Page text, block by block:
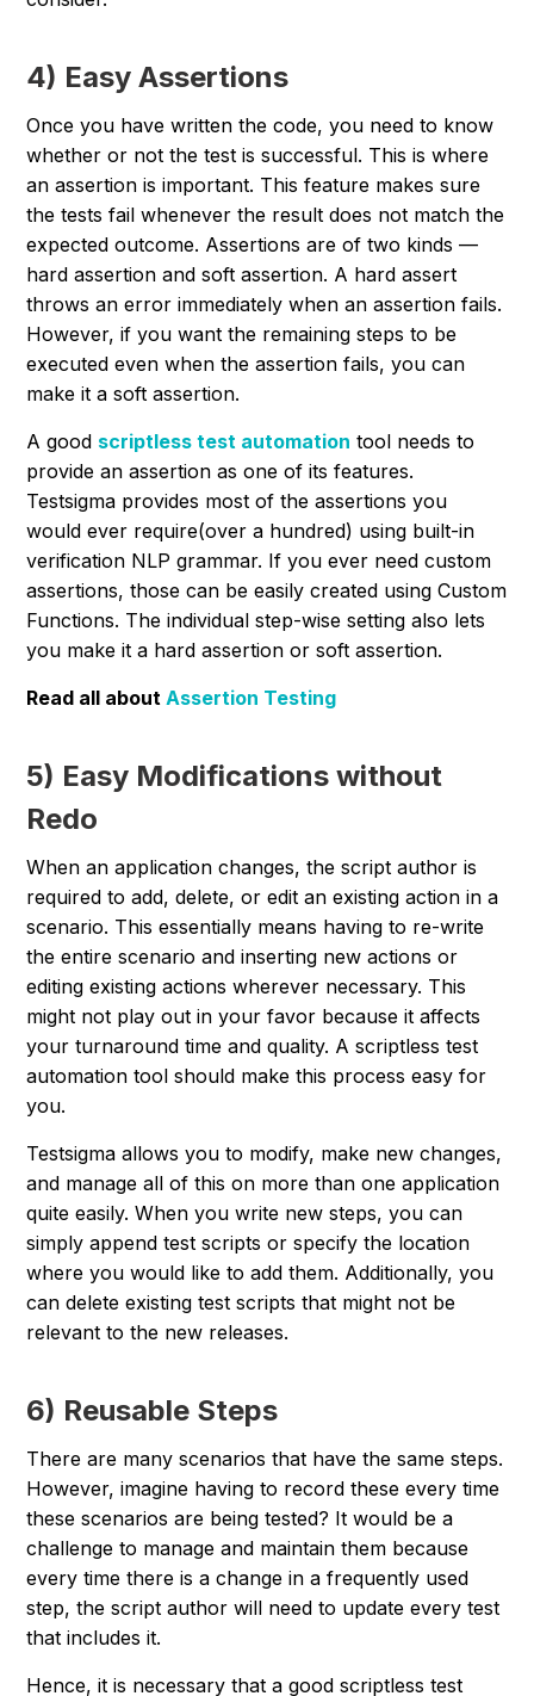
4) Easy Assertions
Once you have written the code, you need to know
whether or not the test is successful. This is where
an assertion is important. This feature makes sure
the tests fail whenever the result does not match the
expected outcome. Assertions are of two kinds —
hard assertion and soft assertion. A hard assert
throws an error immediately when an assertion fails.
However, if you want the remaining steps to be
executed even when the assertion fails, you can
make it a soft assertion.
A good scriptless test automation tool needs to
provide an assertion as one of its features.
Testsigma provides most of the assertions you
would ever require(over a hundred) using built-in
verification NLP grammar. If you ever need custom
assertions, those can be easily created using Custom
Functions. The individual step-wise setting also lets
you make it a hard assertion or soft assertion.
Read all aboutAssertion Testing
5) Easy Modifications without
Redo
When an application changes, the script author is
required to add, delete, or edit an existing action in a
scenario. This essentially means having to re-write
the entire scenario and inserting new actions or
editing existing actions wherever necessary. This
might not play out in your favor because it affects
your turnaround time and quality. A scriptless test
automation tool should make this process easy for
you.
Testsigma allows you to modify, make new changes,
and manage all of this on more than one application
quite easily. When you write new steps, you can
simply append test scripts or specify the location
where you would like to add them. Additionally, you
can delete existing test scripts that might not be
relevant to the new releases.
6) Reusable Steps
There are many scenarios that have the same steps.
However, imagine having to record these every time
these scenarios are being tested? It would be a
challenge to manage and maintain them because
every time there is a change in a frequently used
step, the script author will need to update every test
that includes it.
Hence, it is necessary that a good scriptless test